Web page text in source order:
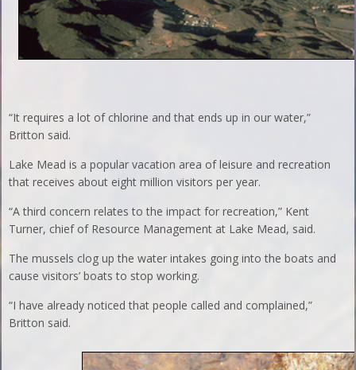
“It requires a lot of chlorine and that ends up in our water,”
Britton said.
Lake Mead is a popular vacation area of leisure and recreation
that receives about eight million visitors per year.
“A third concern relates to the impact for recreation,” Kent
Turner, chief of Resource Management at Lake Mead, said.
The mussels clog up the water intakes going into the boats and
cause visitors’ boats to stop working.
“I have already noticed that people called and complained,”
Britton said.